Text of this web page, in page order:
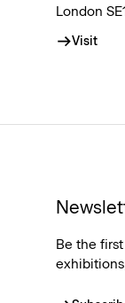
London
Visit
Be the